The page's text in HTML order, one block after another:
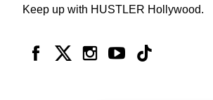
Keep up with HUSTLER Hollywood.